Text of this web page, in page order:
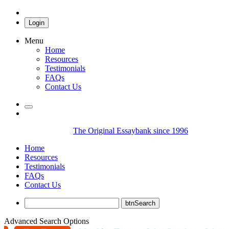
Login
Menu
Home
Resources
Testimonials
FAQs
Contact Us
The Original Essaybank since 1996
Home
Resources
Testimonials
FAQs
Contact Us
Advanced Search Options